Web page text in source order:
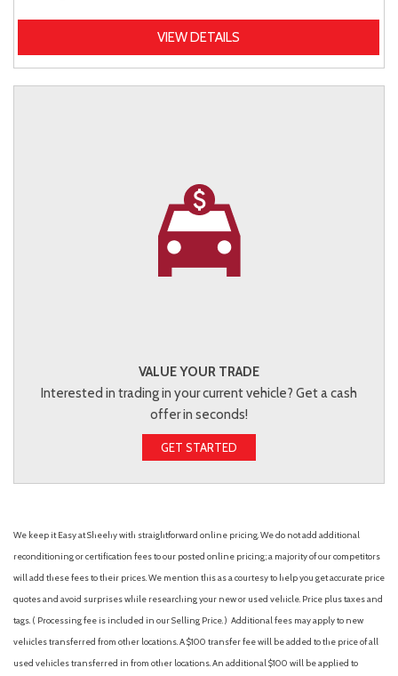
VIEW DETAILS
VALUE YOUR TRADE
Interested in trading in your current vehicle? Get a cash
offer in seconds!
GET STARTED
We keep it Easy at Sheehy with straightforward online pricing. We do not add additional
reconditioning or certification fees to our posted online pricing; a majority of our competitors
will add these fees to their prices. We mention this as a courtesy to help you get accurate price
quotes and avoid surprises while researching your new or used vehicle. Price plus taxes and
tags. ( Processing fee is included in our Selling Price. ) Additional fees may apply to new
vehicles transferred from other locations. A $100 transfer fee will be added to the price of all
used vehicles transferred in from other locations. An additional $100 will be applied to